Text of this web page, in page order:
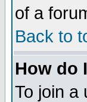
of a
Back to
How do
To join a